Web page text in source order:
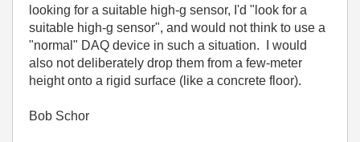
looking for a suitable high-g sensor, I'd "look for a
suitable high-g sensor", and would not think to use a
"normal" DAQ device in such a situation. I would
also not deliberately drop them from a few-meter
height onto a rigid surface (like a concrete floor).
Bob Schor